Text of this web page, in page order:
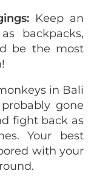
Keep an
backpacks,
be the most
in Bali
gone
fight back as
Your best
with your